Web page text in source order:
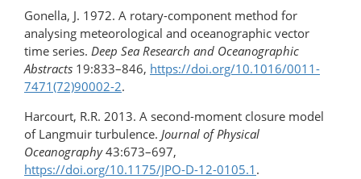
Gonella, J. 1972. A rotary-component method for
analysing meteorological and oceanographic vector
time series. Deep Sea Research and Oceanographic
Abstracts 19:833–846, https://doi.org/​10.1016/​0011-
7471(72)90002-2.
Harcourt, R.R. 2013. A second-moment closure model
of Langmuir turbulence. Journal of Physical
Oceanography43:673–697,
https://doi.org/10.1175/JPO-D-12-0105.1 .